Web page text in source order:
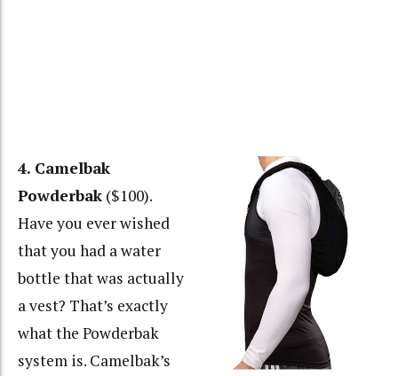
4. Camelbak
Powderbak ($100).
Have you ever wished
that you had a water
bottle that was actually
a vest? That’s exactly
what the Powderbak
system is. Camelbak’s